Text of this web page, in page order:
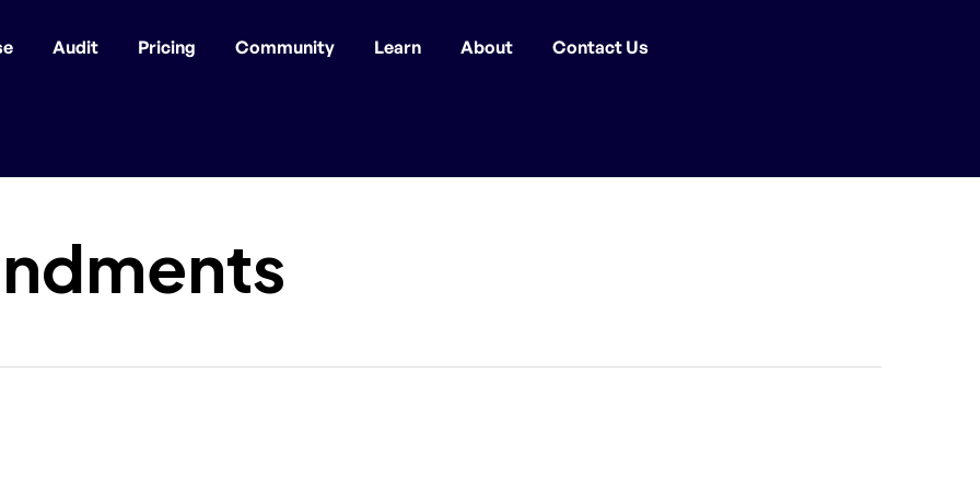
Audit Pricing Community Learn About Contact Us